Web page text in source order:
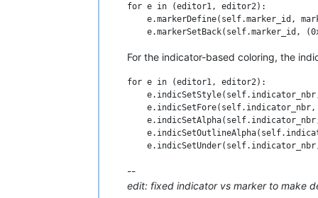
            if line_nbr % 2:
if not
            else:
if __name__ == '__main__':
    #BCEOL_with_indicators()
    BCEOL_with_markers()
for e in (editor1, editor2):
e.markerDefine(self.marker_id,
For the indicator-based coloring, the
for e in (editor1, editor2):
--
edit: fixed indicator vs marker to make